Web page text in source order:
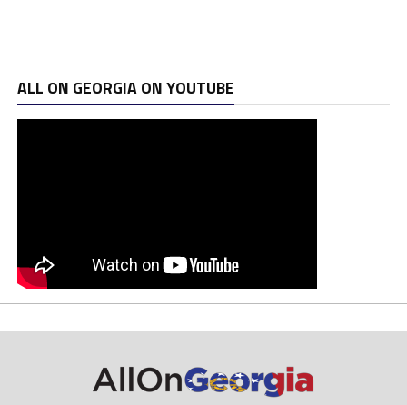
ALL ON GEORGIA ON YOUTUBE